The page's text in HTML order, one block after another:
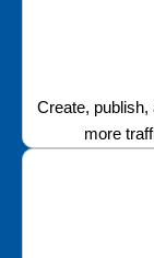
Create, publish,
more